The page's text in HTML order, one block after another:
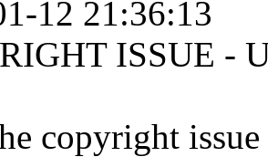
12 21:36:13
ISSUE -
copyright